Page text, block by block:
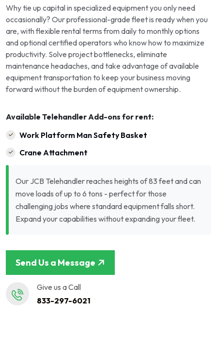
Why tie up capital in specialized equipment you only need
occasionally? Our professional-grade fleet is ready when you
are, with flexible rental terms from daily to monthly options
and optional certified operators who know how to maximize
productivity. Solve project bottlenecks, eliminate
maintenance headaches, and take advantage of available
equipment transportation to keep your business moving
forward without the burden of equipment ownership.
Available Telehandler Add-ons for rent:
Work Platform Man Safety Basket
Crane Attachment
Our JCB Telehandler reaches heights of 83 feet and can
move loads of up to 6 tons - perfect for those
challenging jobs where standard equipment falls short.
Expand your capabilities without expanding your fleet.
Send Us a Message
Give us a Call
833-297-6021